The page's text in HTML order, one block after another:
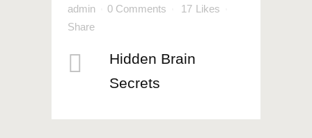
admin
0 Comments 17 Likes
Share
Hidden Brain
Secrets